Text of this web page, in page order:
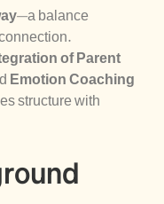
—a balance
of Parent
Emotion Coaching
structure with